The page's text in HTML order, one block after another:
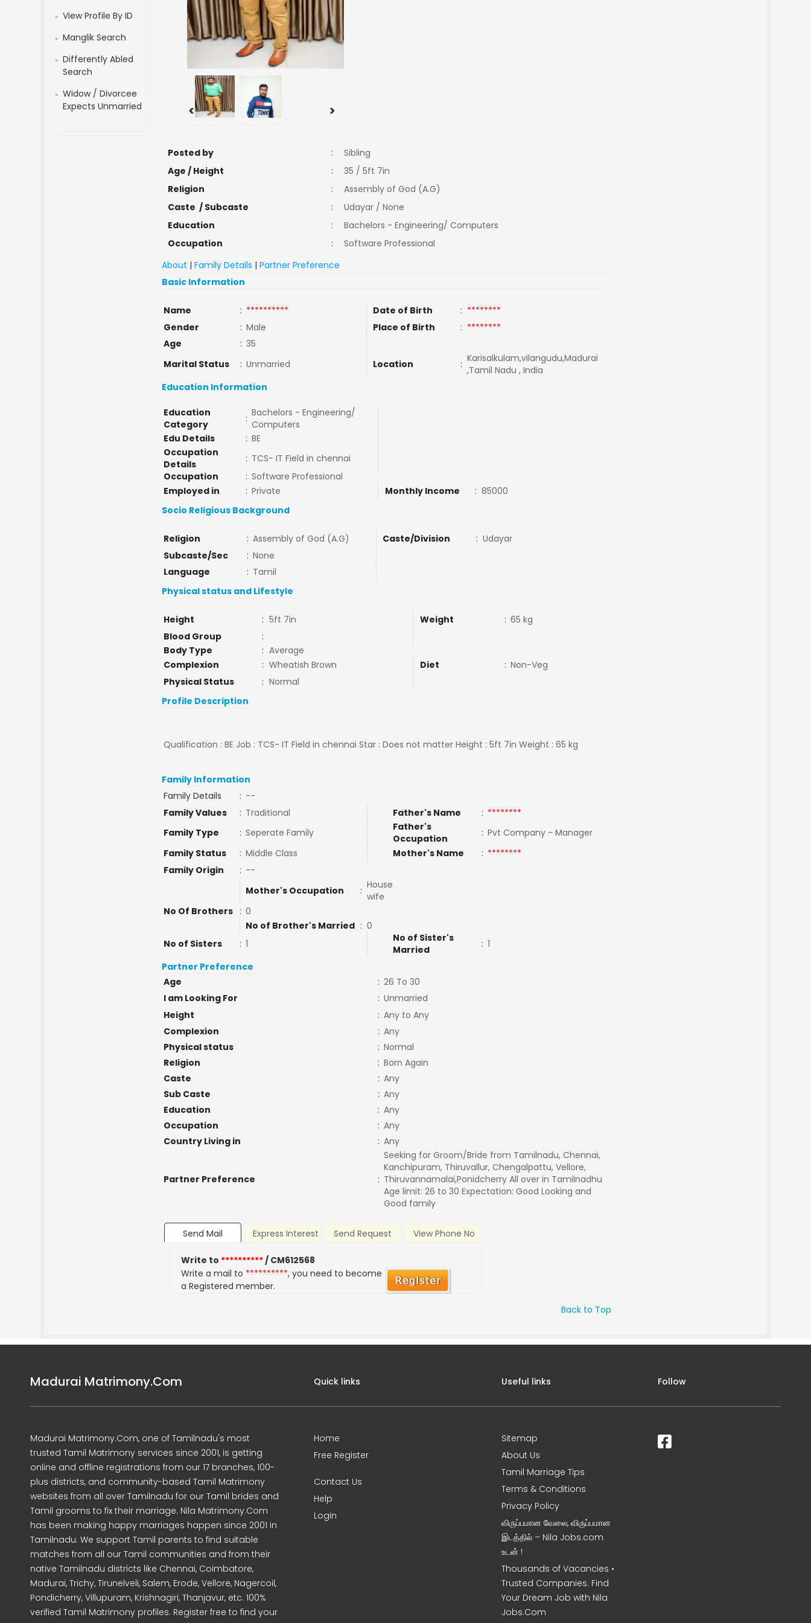
View Profile By ID
Manglik Search
Differently Abled
Search
Widow / Divorcee
Expects Unmarried
< >
Posted by :
Sibling
Age / Height
:
35 / 5ft 7in
Religion
:
Assembly of God (A.G)
Caste / Subcaste
:
Udayar / None
Education
:
Bachelors - Engineering/ Computers
Occupation
:
Software Professional
About |Family Details |Partner Preference
Basic Information
Name : ********** Date of Birth : ********
Gender
: Male Place of Birth : ********
Age
: 35
Marital Status
: Unmarried Location : Karisalkulam,vilangudu,Madurai
,Tamil Nadu , India
Education Information
Education
Category
: Bachelors - Engineering/
Computers
Edu Details
: BE
Occupation
Details
: TCS- IT Field in chennai
Occupation
: Software Professional
Employed in
: Private Monthly Income : 85000
Socio Religious Background
Religion : Assembly of God (A.G) Caste/Division : Udayar
Subcaste/Sec
: None
Language
: Tamil
Physical status and Lifestyle
Height : 5ft 7in Weight : 65 kg
Blood Group
:
Body Type
: Average
Complexion
: Wheatish Brown Diet : Non-Veg
Physical Status
: Normal
Profile Description
Qualification : BE Job : TCS- IT Field in chennai Star : Does not matter Height : 5ft 7in Weight : 65 kg
Family Information
Family Details
: --
Family Values
: Traditional Father's Name : ********
Family Type
: Seperate Family
Father's
Occupation
: Pvt Company - Manager
Family Status
: Middle Class Mother's Name : ********
Family Origin
: --
Mother's Occupation
: House
wife
No Of Brothers
: 0
No of Brother's Married : 0
No of Sisters
: 1
No of Sister's
Married
: 1
Partner Preference
Age
: 26 To 30
I am Looking For
: Unmarried
Height
: Any to Any
Complexion
: Any
Physical status
: Normal
Religion
: Born Again
Caste
: Any
Sub Caste
: Any
Education
: Any
Occupation
: Any
Country Living in
: Any
Partner Preference :
Seeking for Groom/Bride from Tamilnadu, Chennai,
Kanchipuram, Thiruvallur, Chengalpattu, Vellore,
Thiruvannamalai,Ponidcherry All over in Tamilnadhu
Age limit: 26 to 30 Expectation: Good Looking and
Good family
Send Mail Express Interest Send Request View Phone No
Write to **********/ CM612568
Write a mail to **********, you need to become
a Registered member.
Back to Top
Madurai Matrimony.Com
Madurai Matrimony.Com, one of Tamilnadu's most
trusted Tamil Matrimony services since 2001, is getting
online and offline registrations from our 17 branches, 100-
plus districts, and community-based Tamil Matrimony
websites from all over Tamilnadu for our Tamil brides and
Tamil grooms to fix their marriage. Nila Matrimony.Com
has been making happy marriages happen since 2001 in
Tamilnadu. We support Tamil parents to find suitable
matches from all our Tamil communities and from their
native Tamilnadu districts like Chennai, Coimbatore,
Madurai, Trichy, Tirunelveli, Salem, Erode, Vellore, Nagercoil,
Pondicherry, Villupuram, Krishnagiri, Thanjavur, etc. 100%
verified Tamil Matrimony profiles. Register free to find your
Quick links
Home
Free Register
Contact Us
Help
Login
Useful links
Sitemap
About Us
Tamil Marriage Tips
Terms & Conditions
Privacy Policy
விருப்பமான வேலை, விருப்பமான
இடத்தில் – Nila Jobs.com
உடன் !
Thousands of Vacancies •
Trusted Companies. Find
Your Dream Job with Nila
Jobs.Com
Follow